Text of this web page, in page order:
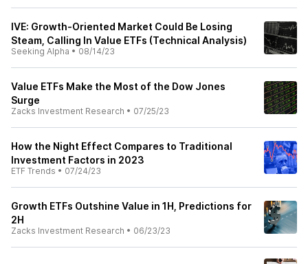
IVE: Growth-Oriented Market Could Be Losing
Steam, Calling In Value ETFs (Technical Analysis)
Seeking Alpha • 08/14/23
Value ETFs Make the Most of the Dow Jones
Surge
Zacks Investment Research • 07/25/23
How the Night Effect Compares to Traditional
Investment Factors in 2023
ETF Trends • 07/24/23
Growth ETFs Outshine Value in 1H, Predictions for
2H
Zacks Investment Research • 06/23/23